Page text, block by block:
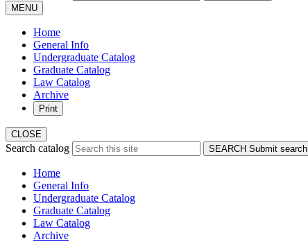
MENU
Home
General Info
Undergraduate Catalog
Graduate Catalog
Law Catalog
Archive
Print
CLOSE
Search catalog SEARCH Submit search
Home
General Info
Undergraduate Catalog
Graduate Catalog
Law Catalog
Archive